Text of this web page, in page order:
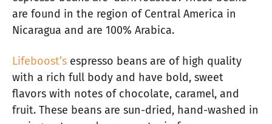
are found in the region of Central America in
Nicaragua and are 100% Arabica.
Lifeboost’s espresso beans are of high quality
with a rich full body and have bold, sweet
flavors with notes of chocolate, caramel, and
fruit. These beans are sun-dried, hand-washed in